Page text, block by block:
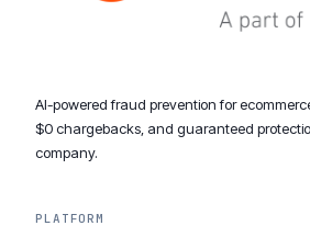
AI-powered fraud prevention for
$0 chargebacks, and guaranteed
company.
PLATFORM